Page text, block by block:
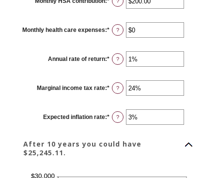
$10,000,000
an
$0.00
and
$1,000.00
Monthly health care expenses:* Enter
an
$0
and
$10,000
?
Annual rate of return:* Enter
an
0%
and
20%
?
Marginal income tax rate:* Enter
an
0%
and
50%
?
Expected inflation rate:* Enter
an
0%
and
?
After 10 years you could have
$25,245.11.